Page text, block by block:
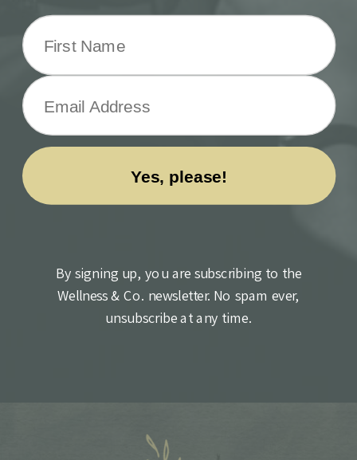
By signing up, you are subscribing to the
Wellness & Co. newsletter. No spam ever,
unsubscribe at any time.